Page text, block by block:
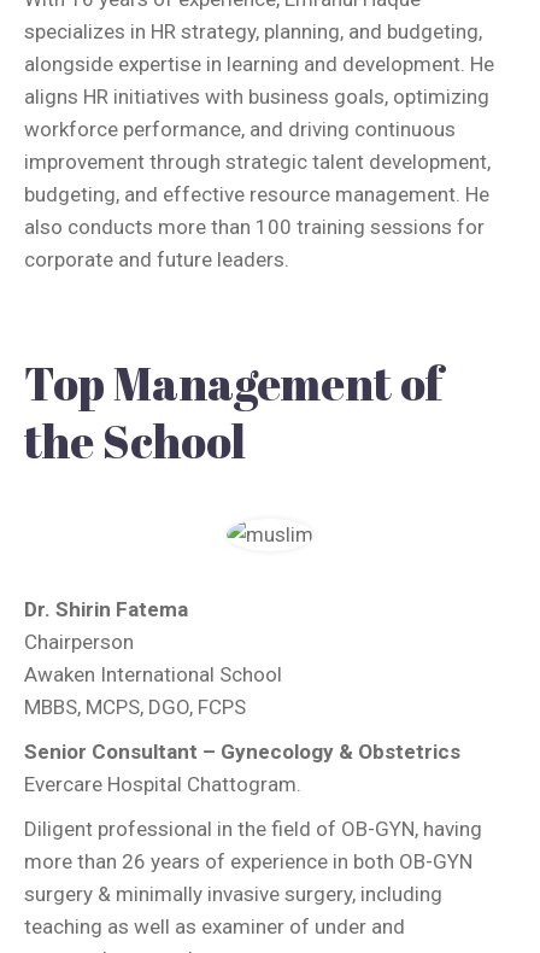
specializes in HR strategy, planning, and budgeting,
alongside expertise in learning and development. He
aligns HR initiatives with business goals, optimizing
workforce performance, and driving continuous
improvement through strategic talent development,
budgeting, and effective resource management. He
also conducts more than 100 training sessions for
corporate and future leaders.
Top Management of
the School
Dr. Shirin Fatema
Chairperson
Awaken International School
MBBS, MCPS, DGO, FCPS
Senior Consultant – Gynecology & Obstetrics
Evercare Hospital Chattogram.
Diligent professional in the field of OB-GYN, having
more than 26 years of experience in both OB-GYN
surgery & minimally invasive surgery, including
teaching as well as examiner of under and